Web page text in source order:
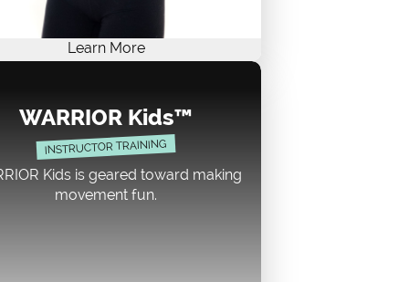
Learn More
cardio junkies and weight lifters. It's
to teach and keeps participants
This class can be 30 or 60
Our two sections, CARDIO
COUNTDOWN and GET PUMPED,
WARRIOR Kids™
INSTRUCTOR TRAINING
Kids is geared toward making
movement fun.